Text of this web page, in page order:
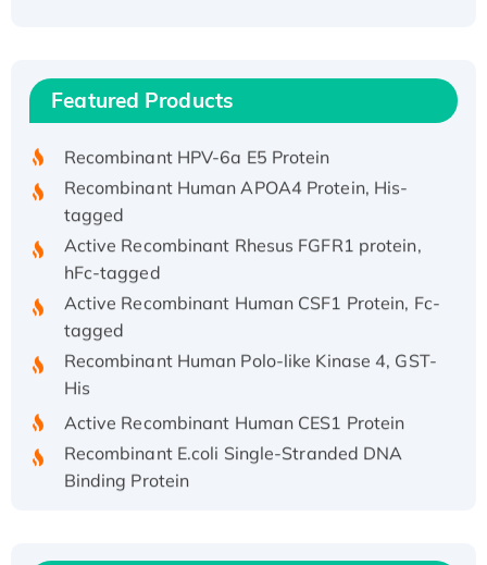
Featured Products
Recombinant Human IFNA21 Protein,
His/GST-tagged
Recombinant HPV-6a E5 Protein
Recombinant Human APOA4 Protein, His-
tagged
Active Recombinant Rhesus FGFR1 protein,
hFc-tagged
Active Recombinant Human CSF1 Protein, Fc-
tagged
Recombinant Human Polo-like Kinase 4, GST-
His
Active Recombinant Human CES1 Protein
Recombinant E.coli Single-Stranded DNA
Binding Protein
Recombinant Human EEF2K, GST-tagged,